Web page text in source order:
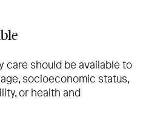
care should be available to
socioeconomic status,
or health and